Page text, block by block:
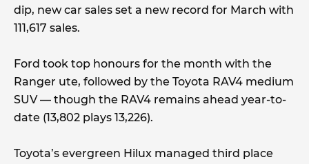
dip, new car sales set a new record for March with
111,617 sales.
Ford took top honours for the month with the
Ranger ute, followed by the Toyota RAV4 medium
SUV — though the RAV4 remains ahead year-to-
date (13,802 plays 13,226).
Toyota’s evergreen Hilux managed third place